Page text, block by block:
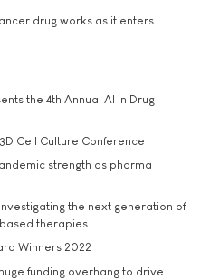
drug works as it enters
the 4th Annual AI in Drug
Cell Culture Conference
strength as pharma
the next generation of
therapies
Winners 2022
funding overhang to drive